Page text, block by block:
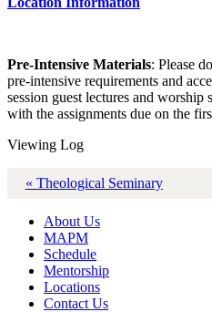
Pre-Intensive Materials: Please
pre-intensive requirements and
session guest lectures and worship
with the assignments due on the
Viewing Log
« Theological Seminary
About Us
MAPM
Schedule
Mentorship
Locations
Contact Us